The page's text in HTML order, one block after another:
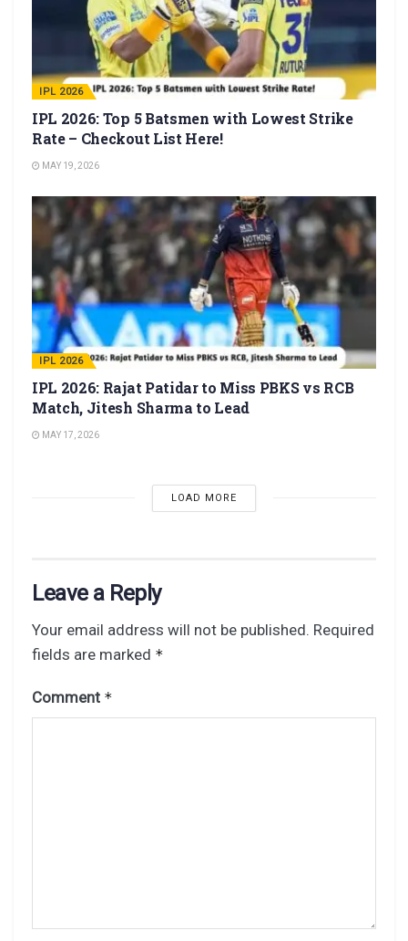
IPL 2026
IPL 2026: Top 5 Batsmen with Lowest Strike
Rate – Checkout List Here!
MAY 19, 2026
IPL 2026
IPL 2026: Rajat Patidar to Miss PBKS vs RCB
Match, Jitesh Sharma to Lead
MAY 17, 2026
LOAD MORE
Leave a Reply
Your email address will not be published. Required
fields are marked *
Comment *